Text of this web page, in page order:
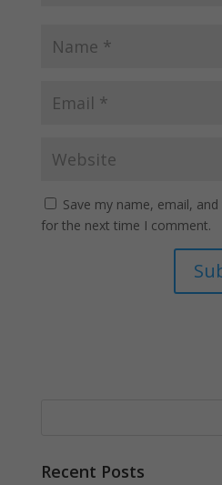
Save my name, email,
for the next time I comment.
Recent Posts